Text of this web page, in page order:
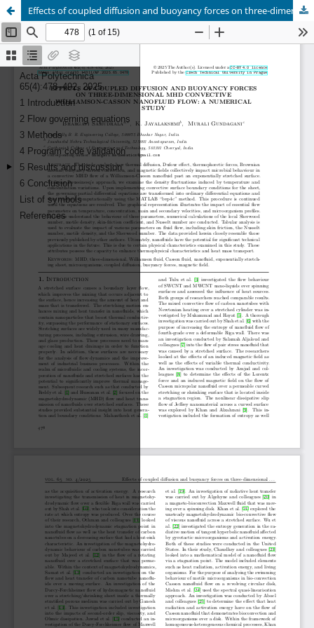
Effects of coupled diffusion and buoyancy forces on three-dimensional MHD convective Williamson-Casson nanofluid flow: a numerical study